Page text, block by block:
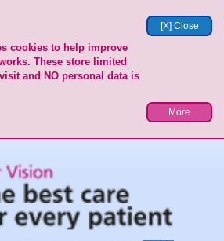
[X] Close
cookies to help improve
These store limited
and NO personal data is
More